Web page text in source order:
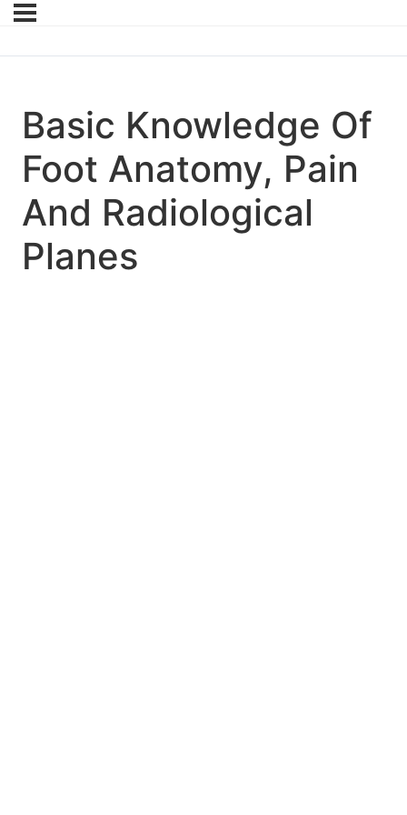
Basic Knowledge Of
Foot Anatomy, Pain
And Radiological
Planes